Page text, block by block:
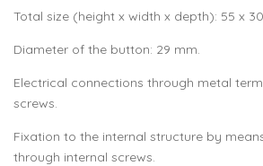
Total size (height x width x depth): 55 x
Diameter of the button: 29 mm.
Electrical connections through metal
screws.
Fixation to the internal structure by
through internal screws.